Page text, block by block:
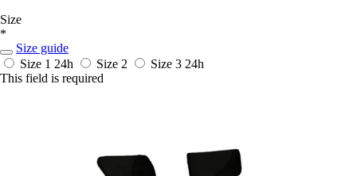
Size
*
Size guide
Size 1 24h Size 2 Size 3 24h
This field is required